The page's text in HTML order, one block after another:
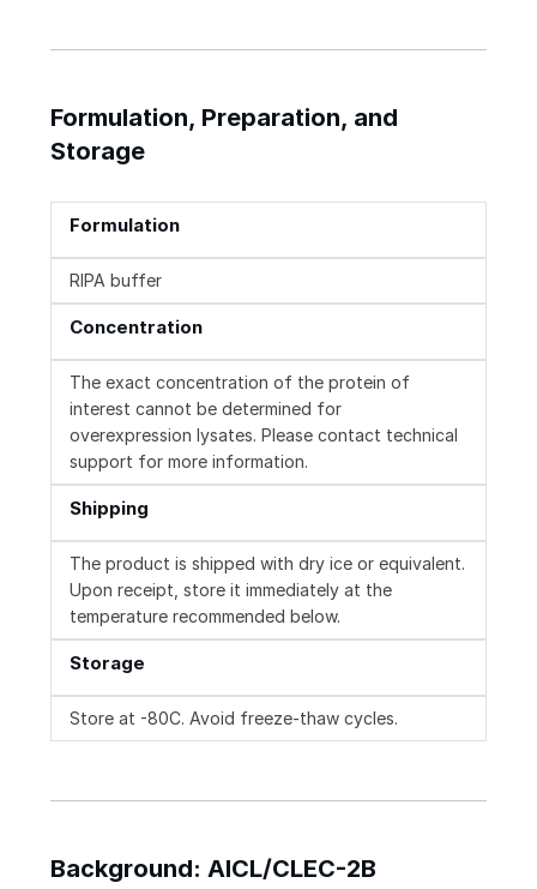
Formulation, Preparation, and
Storage
Formulation
RIPA buffer
Concentration
The exact concentration of the protein of
interest cannot be determined for
overexpression lysates. Please contact technical
support for more information.
Shipping
The product is shipped with dry ice or equivalent.
Upon receipt, store it immediately at the
temperature recommended below.
Storage
Store at -80C. Avoid freeze-thaw cycles.
Background: AICL/CLEC-2B